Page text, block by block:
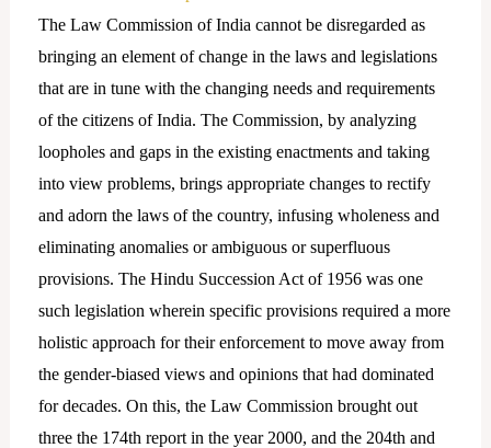
The Law Commission of India cannot be disregarded as
bringing an element of change in the laws and legislations
that are in tune with the changing needs and requirements
of the citizens of India. The Commission, by analyzing
loopholes and gaps in the existing enactments and taking
into view problems, brings appropriate changes to rectify
and adorn the laws of the country, infusing wholeness and
eliminating anomalies or ambiguous or superfluous
provisions. The Hindu Succession Act of 1956 was one
such legislation wherein specific provisions required a more
holistic approach for their enforcement to move away from
the gender-biased views and opinions that had dominated
for decades. On this, the Law Commission brought out
three the 174th report in the year 2000, and the 204th and